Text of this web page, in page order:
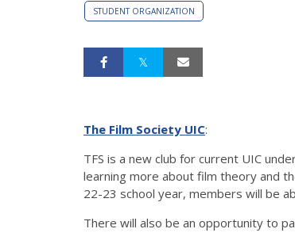
STUDENT ORGANIZATION
The Film Society UIC:
TFS is a new club for current UIC
learning more about film theory and
22-23 school year, members will be
There will also be an opportunity to